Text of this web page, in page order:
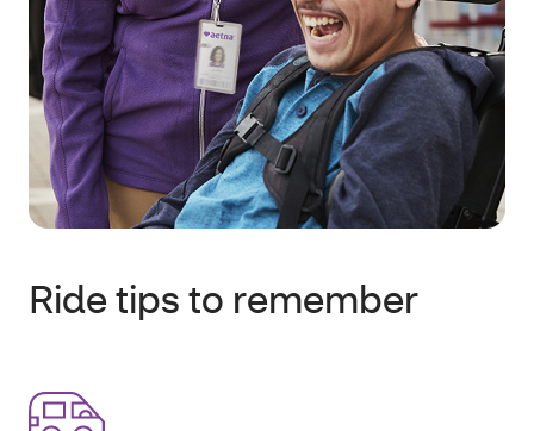
Ride tips to remember